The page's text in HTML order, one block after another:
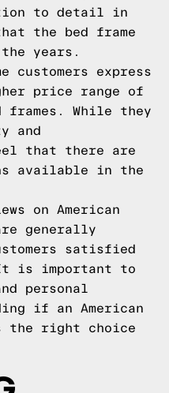
to detail in
the bed frame
years.
customers express
price range of
frames. While they
and
that there are
available in the
on American
generally
satisfied
is important to
personal
if an American
the right choice